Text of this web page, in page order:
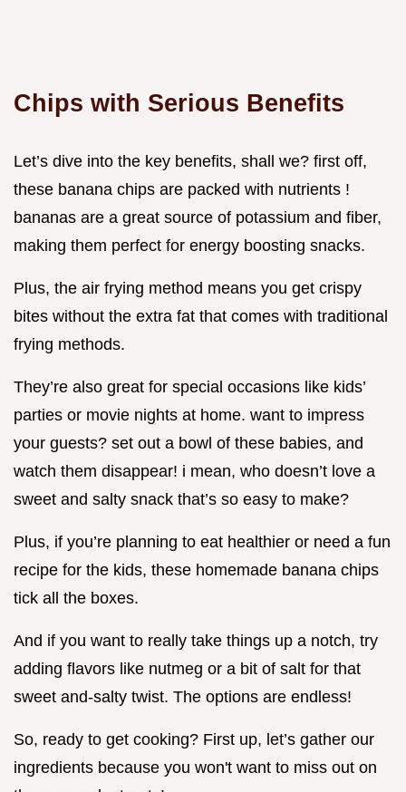
Chips with Serious Benefits
Let’s dive into the key benefits, shall we? first off,
these banana chips are packed with nutrients !
bananas are a great source of potassium and fiber,
making them perfect for energy boosting snacks.
Plus, the air frying method means you get crispy
bites without the extra fat that comes with traditional
frying methods.
They’re also great for special occasions like kids’
parties or movie nights at home. want to impress
your guests? set out a bowl of these babies, and
watch them disappear! i mean, who doesn’t love a
sweet and salty snack that’s so easy to make?
Plus, if you’re planning to eat healthier or need a fun
recipe for the kids, these homemade banana chips
tick all the boxes.
And if you want to really take things up a notch, try
adding flavors like nutmeg or a bit of salt for that
sweet and-salty twist. The options are endless!
So, ready to get cooking? First up, let’s gather our
ingredients because you won't want to miss out on